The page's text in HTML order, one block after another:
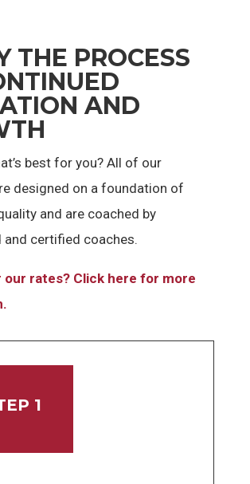
THE PROCESS
AND
best for you? All of our
designed on a foundation of
and are coached by
and certified coaches.
our rates? Click here for more
1